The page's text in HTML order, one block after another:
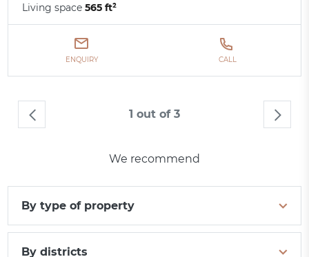
Living space565 ft²
ENQUIRY CALL
1 out of 3
We recommend
By type of property
By districts